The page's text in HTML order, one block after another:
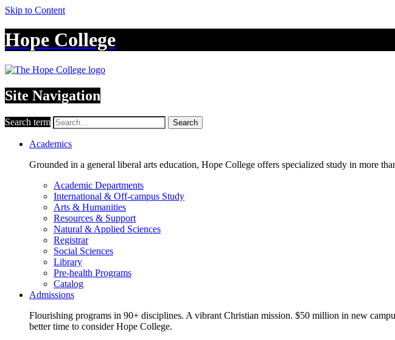
Skip to Content
Hope College
Site Navigation
Search term Search
Academics
Grounded in a general liberal arts education, Hope College offers specialized study in more
Academic Departments
International & Off-campus Study
Arts & Humanities
Resources & Support
Natural & Applied Sciences
Registrar
Social Sciences
Library
Pre-health Programs
Catalog
Admissions
Flourishing programs in 90+ disciplines. A vibrant Christian mission. $50 million in new
better time to consider Hope College.